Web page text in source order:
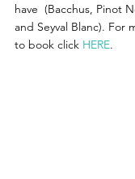
have  (Bacchus, Pinot
and Seyval Blanc). For
to book click HERE.